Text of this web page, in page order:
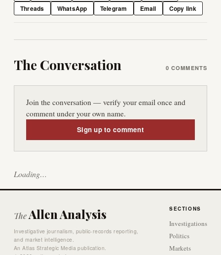
Threads
WhatsApp Telegram Email Copy link
The Conversation 0 COMMENTS
Join the conversation — verify your email once and
comment under your own name.
Sign up to comment
Loading…
TheAllen Analysis
Investigative journalism, public-records reporting,
and market intelligence.
An Atlas Strategic Media publication.
SECTIONS
Investigations
Politics
Markets